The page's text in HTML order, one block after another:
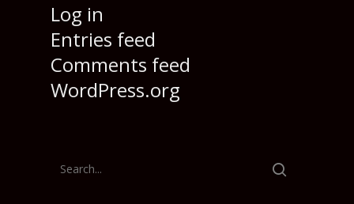
Log in
Entries feed
Comments feed
WordPress.org